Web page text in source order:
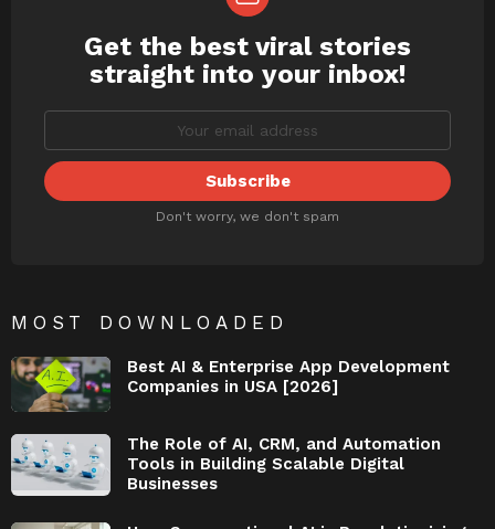
NEWSLETTER
Get the best viral stories
straight into your inbox!
Don't worry, we don't spam
MOST DOWNLOADED
Best AI & Enterprise App Development
Companies in USA [2026]
The Role of AI, CRM, and Automation
Tools in Building Scalable Digital
Businesses